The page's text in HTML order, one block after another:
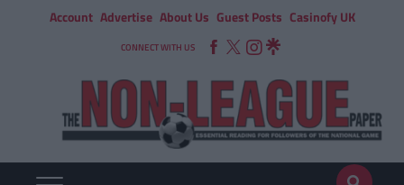
Account Advertise About Us Guest Posts Casinofy UK
CONNECT WITH US